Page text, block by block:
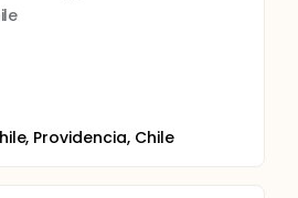
Providencia, Chile